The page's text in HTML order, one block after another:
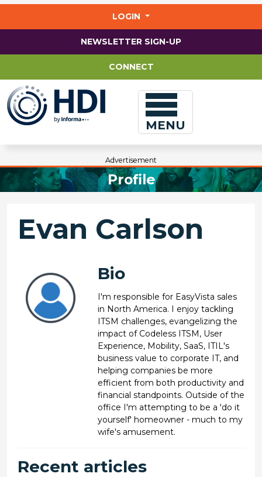
LOGIN
NEWSLETTER SIGN-UP
CONNECT
MENU
Advertisement
Profile
Evan Carlson
Bio
I'm responsible for EasyVista sales
in North America. I enjoy tackling
ITSM challenges, evangelizing the
impact of Codeless ITSM, User
Experience, Mobility, SaaS, ITIL's
business value to corporate IT, and
helping companies be more
efficient from both productivity and
financial standpoints. Outside of the
office I'm attempting to be a 'do it
yourself' homeowner - much to my
wife's amusement.
Recent articles